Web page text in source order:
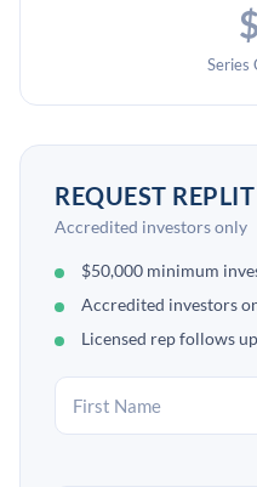
Series
REQUEST
Accredited investors only
$50,000 minimum
Accredited investors
Licensed rep follows